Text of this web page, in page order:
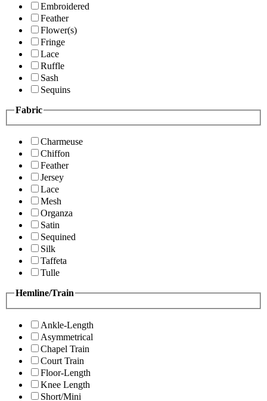
Embroidered
Feather
Flower(s)
Fringe
Lace
Ruffle
Sash
Sequins
Fabric
Charmeuse
Chiffon
Feather
Jersey
Lace
Mesh
Organza
Satin
Sequined
Silk
Taffeta
Tulle
Hemline/Train
Ankle-Length
Asymmetrical
Chapel Train
Court Train
Floor-Length
Knee Length
Short/Mini